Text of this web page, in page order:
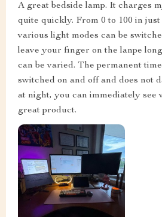
A great bedside lamp. It charges
quite quickly. From 0 to 100 in
various light modes can be
leave your finger on the lanpe
can be varied. The permanent
switched on and off and does not
at night, you can immediately see
great product.